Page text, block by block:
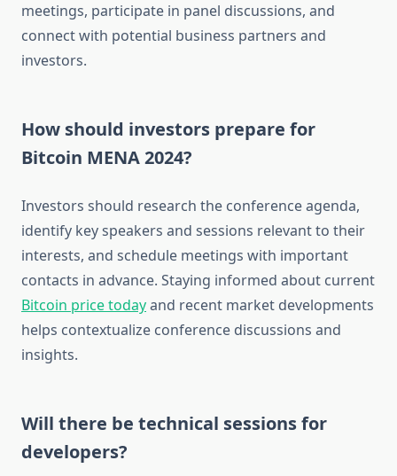
meetings, participate in panel discussions, and
connect with potential business partners and
investors.
How should investors prepare for
Bitcoin MENA 2024?
Investors should research the conference agenda,
identify key speakers and sessions relevant to their
interests, and schedule meetings with important
contacts in advance. Staying informed about current
Bitcoin price todayand recent market developments
helps contextualize conference discussions and
insights.
Will there be technical sessions for
developers?